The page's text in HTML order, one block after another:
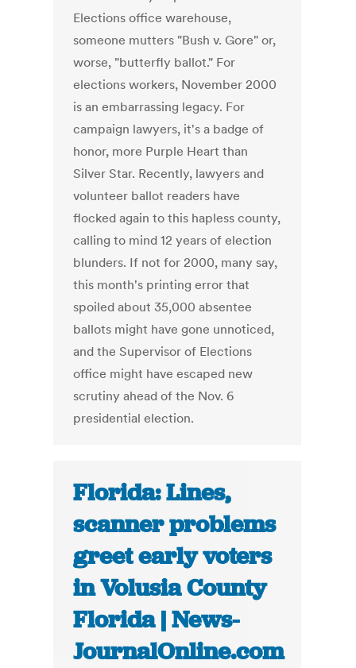
Elections office warehouse,
someone mutters "Bush v. Gore" or,
worse, "butterfly ballot." For
elections workers, November 2000
is an embarrassing legacy. For
campaign lawyers, it's a badge of
honor, more Purple Heart than
Silver Star. Recently, lawyers and
volunteer ballot readers have
flocked again to this hapless county,
calling to mind 12 years of election
blunders. If not for 2000, many say,
this month's printing error that
spoiled about 35,000 absentee
ballots might have gone unnoticed,
and the Supervisor of Elections
office might have escaped new
scrutiny ahead of the Nov. 6
presidential election.
Florida: Lines,
scanner problems
greet early voters
in Volusia County
Florida | News-
JournalOnline.com